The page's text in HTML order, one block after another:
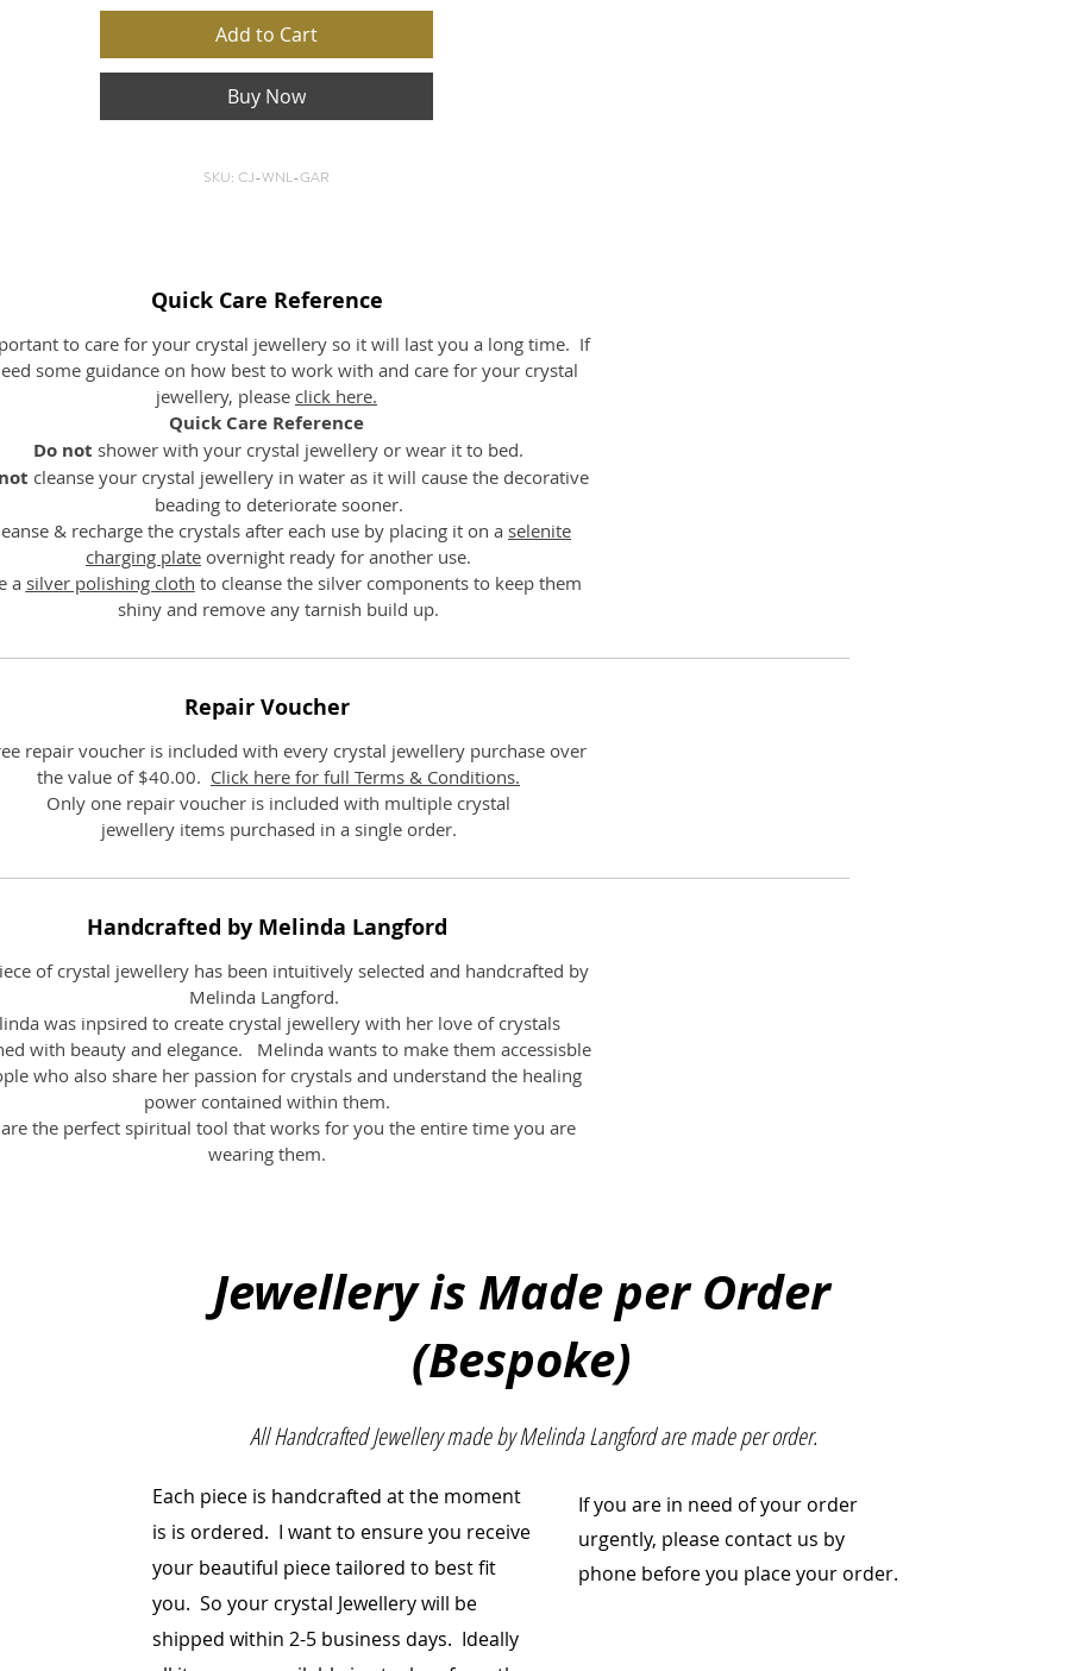
no longer serve you.
– It supports you to let go of unwanted, old or outdated
ideas.
up the heart and promotes self-confidence.
Bead Size: Garnet (Round) – 10mm, 6mm
Add to Cart
Buy Now
SKU: CJ-WNL-GAR
Quick Care Reference
to care for your crystal jewellery so it will last you a long time. If
some guidance on how best to work with and care for your crystal
jewellery, please click here.
Quick Care Reference
Do not shower with your crystal jewellery or wear it to bed.
cleanse your crystal jewellery in water as it will cause the decorative
beading to deteriorate sooner.
& recharge the crystals after each use by placing it on a selenite
charging plate overnight ready for another use.
a silver polishing cloth to cleanse the silver components to keep them
shiny and remove any tarnish build up.
Repair Voucher
repair voucher is included with every crystal jewellery purchase over
the value of $40.00. Click here for full Terms & Conditions.
Only one repair voucher is included with multiple crystal
jewellery items purchased in a single order.
Handcrafted by Melinda Langford
of crystal jewellery has been intuitively selected and handcrafted by
Melinda Langford.
was inpsired to create crystal jewellery with her love of crystals
with beauty and elegance. Melinda wants to make them accessisble
who also share her passion for crystals and understand the healing
power contained within them.
the perfect spiritual tool that works for you the entire time you are
wearing them.
Jewellery is Made per Order
(Bespoke)
All Handcrafted Jewellery made by Melinda Langford are made per order.
Each piece is handcrafted at the moment
is is ordered. I want to ensure you receive
your beautiful piecetailored to best fit
you. So your crystal Jewellery will be
shipped within 2-5 business days. Ideally
If you are in need of your order
urgently, please contact us by
phone before you place your order.